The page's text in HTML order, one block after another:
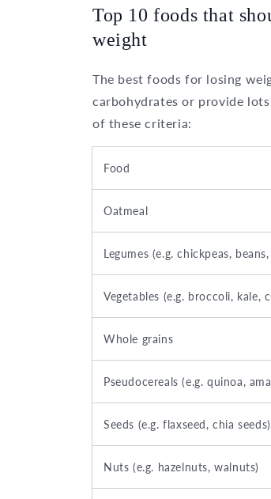
Top 10 foods that
weight
The best foods for losing
carbohydrates or provide
of these criteria:
Food
Oatmeal
Legumes (e.g. chickpeas,
Vegetables (e.g. broccoli, kale,
Whole grains
Pseudocereals (e.g. quinoa,
Seeds (e.g. flaxseed, chia seeds)
Nuts (e.g. hazelnuts, walnuts)